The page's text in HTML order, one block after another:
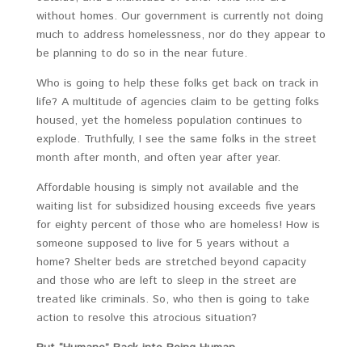
without homes. Our government is currently not doing
much to address homelessness, nor do they appear to
be planning to do so in the near future.
Who is going to help these folks get back on track in
life? A multitude of agencies claim to be getting folks
housed, yet the homeless population continues to
explode. Truthfully, I see the same folks in the street
month after month, and often year after year.
Affordable housing is simply not available and the
waiting list for subsidized housing exceeds five years
for eighty percent of those who are homeless! How is
someone supposed to live for 5 years without a
home? Shelter beds are stretched beyond capacity
and those who are left to sleep in the street are
treated like criminals. So, who then is going to take
action to resolve this atrocious situation?